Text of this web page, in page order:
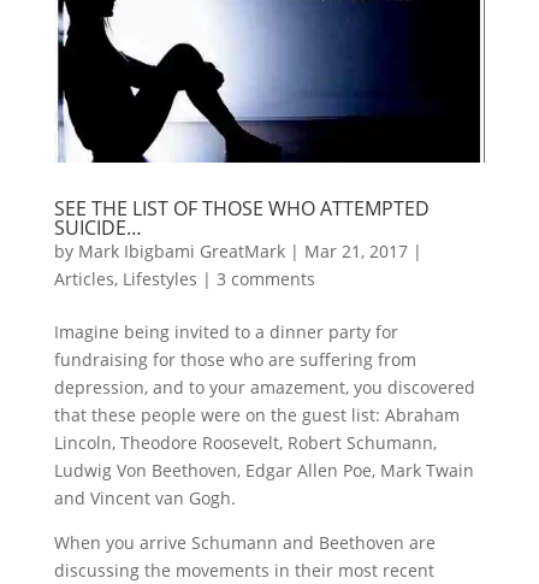
SEE THE LIST OF THOSE WHO ATTEMPTED
SUICIDE…
by Mark Ibigbami GreatMark| Mar 21, 2017|
Articles, Lifestyles | 3 comments
Imagine being invited to a dinner party for
fundraising for those who are suffering from
depression, and to your amazement, you discovered
that these people were on the guest list: Abraham
Lincoln, Theodore Roosevelt, Robert Schumann,
Ludwig Von Beethoven, Edgar Allen Poe, Mark Twain
and Vincent van Gogh.
When you arrive Schumann and Beethoven are
discussing the movements in their most recent